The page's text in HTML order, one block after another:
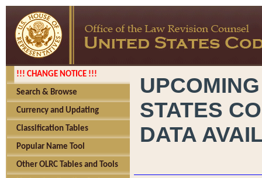
!!! CHANGE NOTICE !!!
Search & Browse
Currency and Updating
Classification Tables
Popular Name Tool
Other OLRC Tables and Tools
STATES
DATA